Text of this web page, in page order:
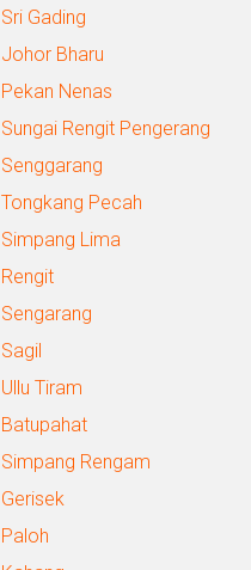
Sri Gading
Johor Bharu
Pekan Nenas
Sungai Rengit Pengerang
Senggarang
Tongkang Pecah
Simpang Lima
Rengit
Sengarang
Sagil
Ullu Tiram
Batupahat
Simpang Rengam
Gerisek
Paloh